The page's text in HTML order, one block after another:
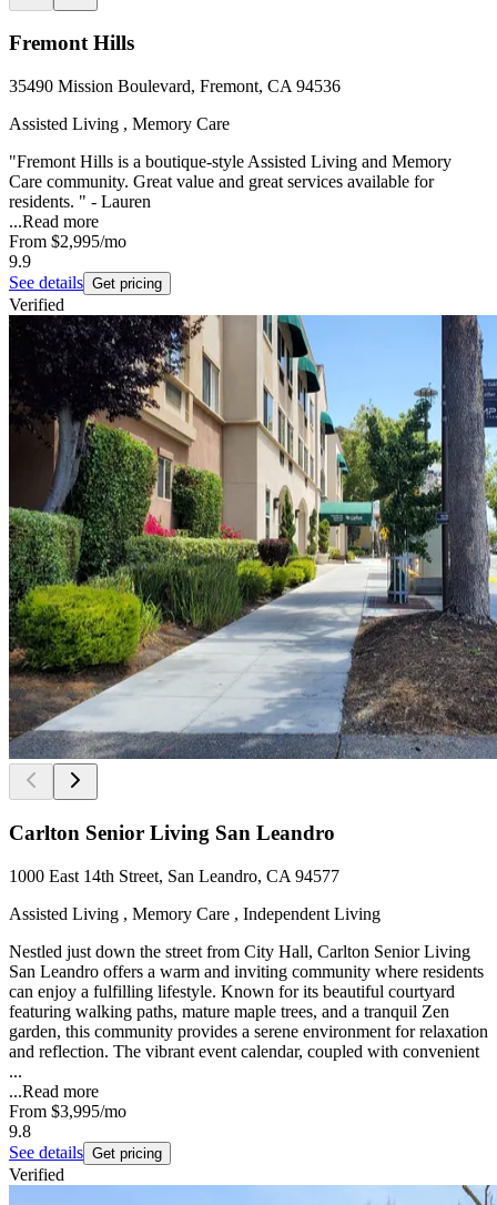
Fremont Hills
35490 Mission Boulevard, Fremont, CA 94536
Assisted Living , Memory Care
"Fremont Hills is a boutique-style Assisted Living and Memory
Care community. Great value and great services available for
residents. " - Lauren
...Read more
From $2,995/mo
9.9
See details Get pricing
Verified
Carlton Senior Living San Leandro
1000 East 14th Street, San Leandro, CA 94577
Assisted Living , Memory Care , Independent Living
Nestled just down the street from City Hall, Carlton Senior Living
San Leandro offers a warm and inviting community where residents
can enjoy a fulfilling lifestyle. Known for its beautiful courtyard
featuring walking paths, mature maple trees, and a tranquil Zen
garden, this community provides a serene environment for relaxation
and reflection. The vibrant event calendar, coupled with convenient
...
...Read more
From $3,995/mo
9.8
See details Get pricing
Verified